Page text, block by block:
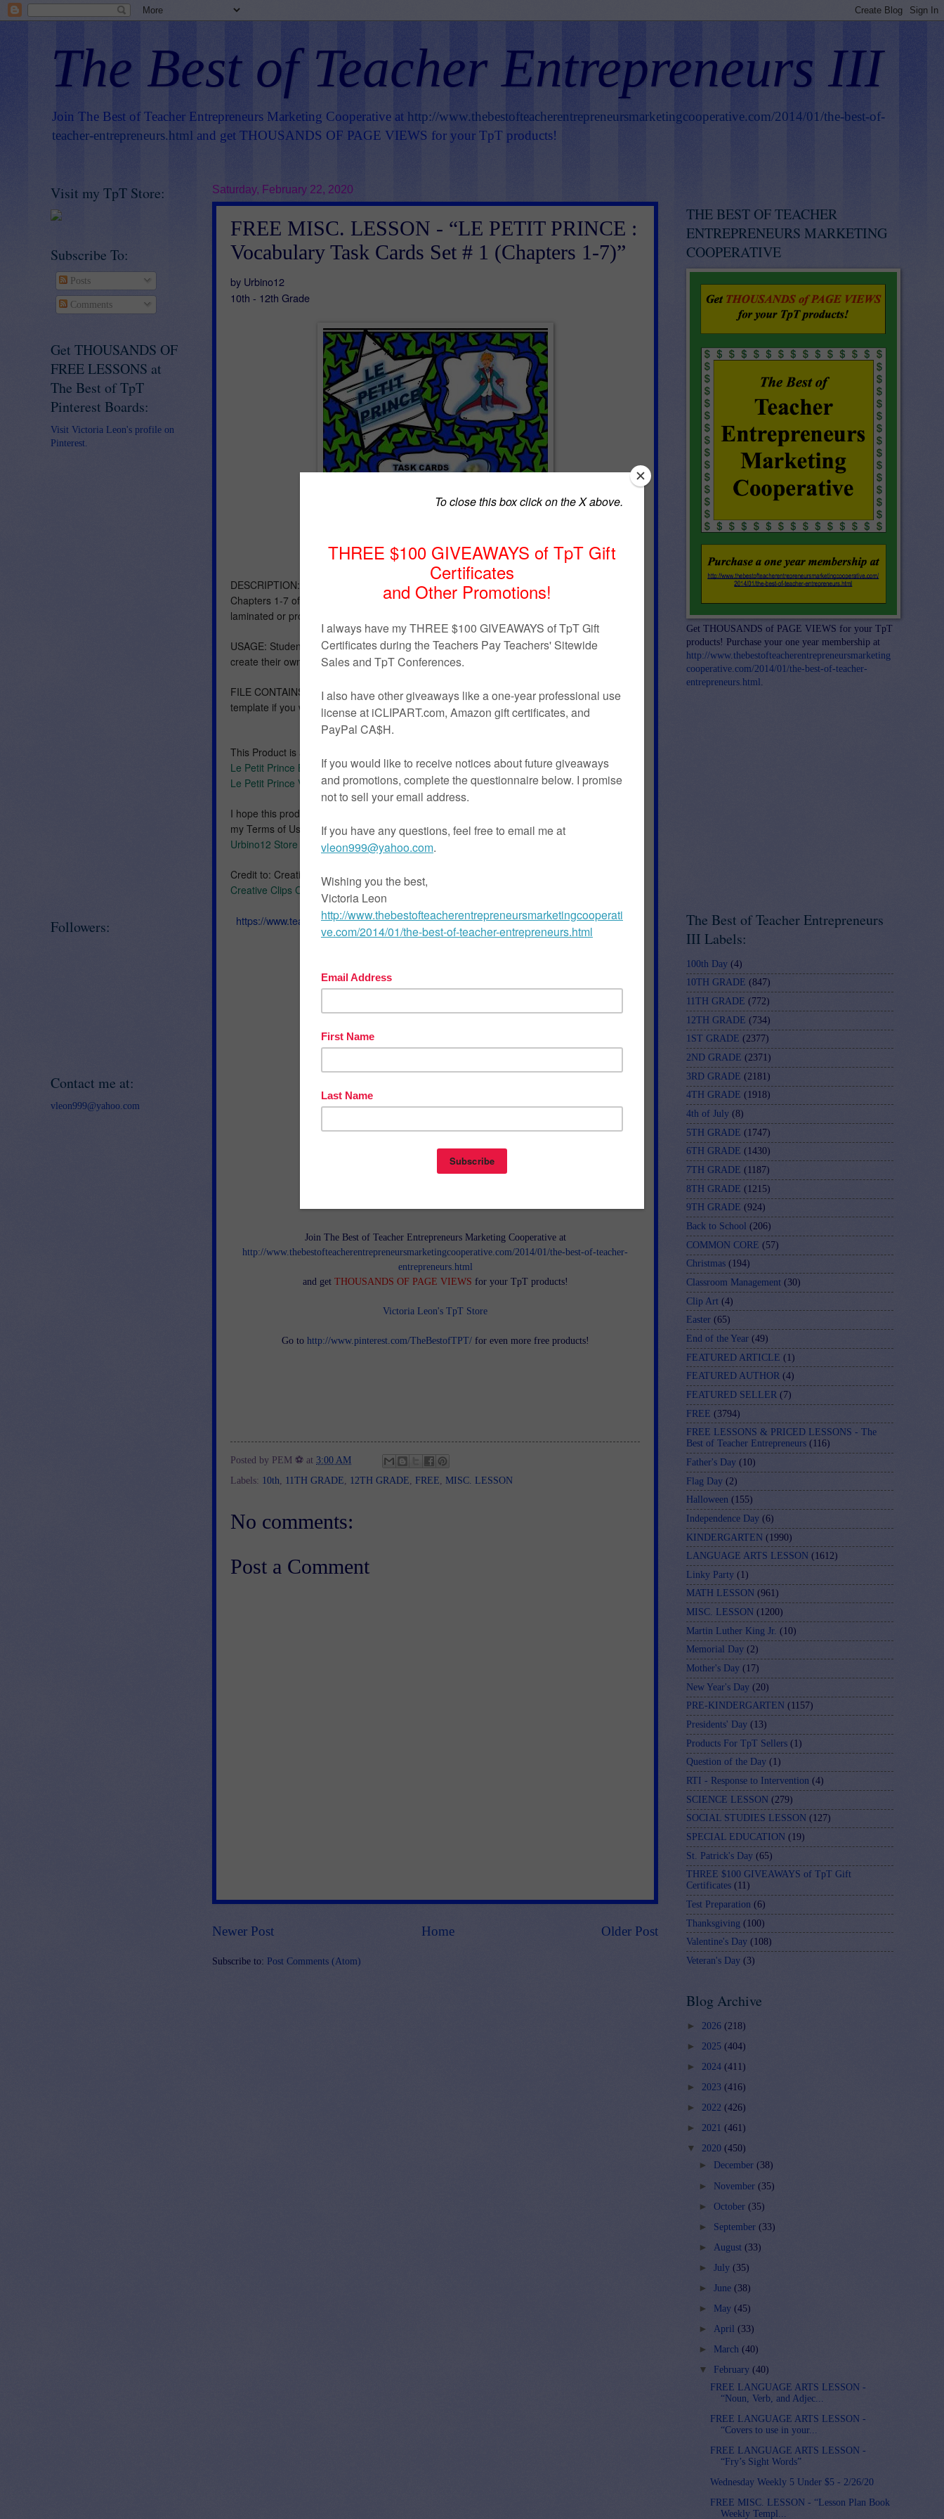
The Best of Teacher Entrepreneurs III
Join The Best of Teacher Entrepreneurs Marketing Cooperative at http://www.thebestofteacherentrepreneursmarketingcooperative.com/2014/01/the-best-of-
teacher-entrepreneurs.html and get THOUSANDS OF PAGE VIEWS for your TpT products!
Saturday, February 22, 2020
FREE MISC. LESSON - “LE PETIT PRINCE :
Vocabulary Task Cards Set # 1 (Chapters 1-7)”
by Urbino12
10th - 12th Grade
DESCRIPTION: These are 20 printable task cards depicting vocabulary in French for
Chapters 1-7 of Le Petit Prince by Antoine de Saint Exupery.Cards may be cut out,
laminated or projected on a whiteboard etc.
USAGE: Students may create sentences about the book , quiz each other, retell the story or
create their own version. Can be used in small or large groups.
FILE CONTAINS: twenty words in French, real life pictures of the vocabulary and an extra
template if you wish to add your own vocabulary.
This Product is also available in BUNDLES:
Le Petit Prince BUNDLE
Le Petit Prince Vocabulary Task Card BUNDLE
I hope this product is useful to you and your students. Please view my other products and
my Terms of Use located at this link:
Urbino12 Store
Credit to: Creative Clips Clipart for the cover paper
Creative Clips Clipart
https://www.teacherspayteachers.com/Product/LE-PETIT-PRINCE-VOCABULARY-TASK-
CARDS-SET-1-Chapters-1-7-1960625
Join The Best of Teacher Entrepreneurs Marketing Cooperative at
http://www.thebestofteacherentrepreneursmarketingcooperative.com/2014/01/the-best-of-teacher-
entrepreneurs.html
and getTHOUSANDS OF PAGE VIEWS for your TpT products!
Victoria Leon's TpT Store
Go to http://www.pinterest.com/TheBestofTPT/for even more free products!
Posted by PEM ⚽ at 3:00 AM
Labels: 10th 11TH GRADE 12TH GRADE FREE MISC. LESSON
No comments:
Post a Comment
Newer Post Older Post
Home
Subscribe to: Post Comments (Atom)
Visit my TpT Store:
Subscribe To:
Posts
Comments
Get THOUSANDS OF
FREE LESSONS at
The Best of TpT
Pinterest Boards:
Visit Victoria Leon's profile on
Pinterest.
Followers:
Contact me at:
vleon999@yahoo.com
THE BEST OF TEACHER
ENTREPRENEURS MARKETING
COOPERATIVE
Get THOUSANDS of PAGE VIEWS for your TpT
products! Purchase your one year membership at
http://www.thebestofteacherentrepreneursmarketing
cooperative.com/2014/01/the-best-of-teacher-
entrepreneurs.html .
The Best of Teacher Entrepreneurs
III Labels:
100th Day (4)
10TH GRADE (847)
11TH GRADE (772)
12TH GRADE (734)
1ST GRADE (2377)
2ND GRADE (2371)
3RD GRADE (2181)
4TH GRADE (1918)
4th of July (8)
5TH GRADE (1747)
6TH GRADE (1430)
7TH GRADE (1187)
8TH GRADE (1215)
9TH GRADE (924)
Back to School (206)
COMMON CORE (57)
Christmas (194)
Classroom Management (30)
Clip Art (4)
Easter (65)
End of the Year (49)
FEATURED ARTICLE (1)
FEATURED AUTHOR (4)
FEATURED SELLER (7)
FREE (3794)
FREE LESSONS & PRICED LESSONS - The
Best of Teacher Entrepreneurs (116)
Father's Day (10)
Flag Day (2)
Halloween (155)
Independence Day (6)
KINDERGARTEN (1990)
LANGUAGE ARTS LESSON (1612)
Linky Party (1)
MATH LESSON (961)
MISC. LESSON (1200)
Martin Luther King Jr. (10)
Memorial Day (2)
Mother's Day (17)
New Year's Day (20)
PRE-KINDERGARTEN (1157)
Presidents' Day (13)
Products For TpT Sellers (1)
Question of the Day (1)
RTI - Response to Intervention (4)
SCIENCE LESSON (279)
SOCIAL STUDIES LESSON (127)
SPECIAL EDUCATION (19)
St. Patrick's Day (65)
THREE $100 GIVEAWAYS of TpT Gift
Certificates (11)
Test Preparation (6)
Thanksgiving (100)
Valentine's Day (108)
Veteran's Day (3)
Blog Archive
► 2026 (218)
► 2025 (404)
► 2024 (411)
► 2023 (416)
► 2022 (426)
► 2021 (461)
▼ 2020 (450)
►
December (38)
► November (35)
► October (35)
► September (33)
► August (33)
► July (35)
► June (38)
►
May (45)
► April (33)
►
March (40)
▼
February (40)
FREE LANGUAGE ARTS LESSON -
“Noun, Verb, and Adjec...
FREE LANGUAGE ARTS LESSON -
“Covers to use in your...
FREE LANGUAGE ARTS LESSON -
“Fry’s Sight Words”
Wednesday Weekly 5 Under $5 - 2/26/20
FREE MISC. LESSON - “Lesson Plan Book
Weekly Templ...